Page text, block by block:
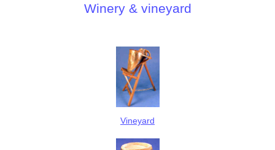
Winery & vineyard
Vineyard